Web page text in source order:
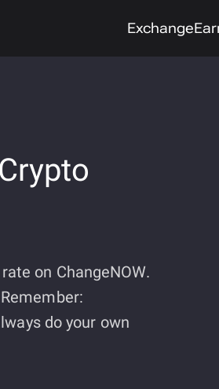
Exchange
on ChangeNOW.
do your own